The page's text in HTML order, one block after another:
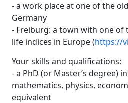
- a work place at one of the
Germany
- Freiburg: a town with one of
life indices in Europe (https://
Your skills and qualifications:
- a PhD (or Master’s degree)
mathematics, physics,
equivalent